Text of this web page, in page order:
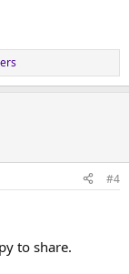
#4
to share.